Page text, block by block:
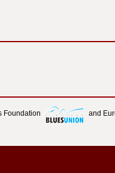
Foundation and